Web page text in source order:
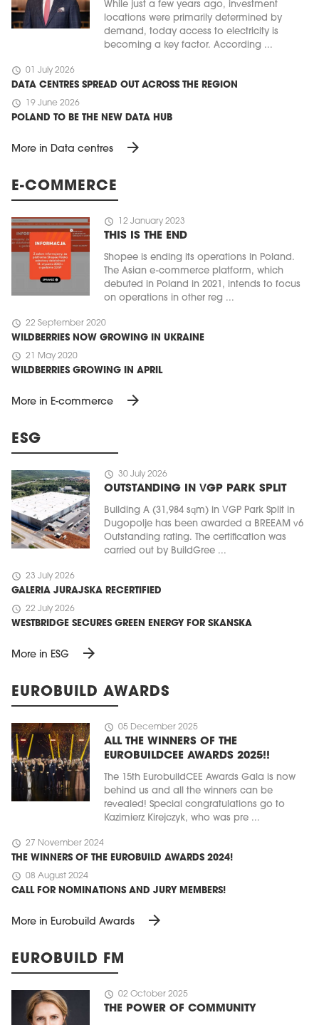
While just a few years ago, investment
locations were primarily determined by
demand, today access to electricity is
becoming a key factor. According ...
schedule 01 July 2026
DATA CENTRES SPREAD OUT ACROSS THE REGION
schedule 19 June 2026
POLAND TO BE THE NEW DATA HUB
More in Data centres arrow_forward
E-COMMERCE
schedule 12 January 2023
THIS IS THE END
Shopee is ending its operations in Poland.
The Asian e-commerce platform, which
debuted in Poland in 2021, intends to focus
on operations in other reg ...
schedule 22 September 2020
WILDBERRIES NOW GROWING IN UKRAINE
schedule 21 May 2020
WILDBERRIES GROWING IN APRIL
More in E-commerce arrow_forward
ESG
schedule 30 July 2026
OUTSTANDING IN VGP PARK SPLIT
Building A (31,984 sqm) in VGP Park Split in
Dugopolje has been awarded a BREEAM v6
Outstanding rating. The certification was
carried out by BuildGree ...
schedule 23 July 2026
GALERIA JURAJSKA RECERTIFIED
schedule 22 July 2026
WESTBRIDGE SECURES GREEN ENERGY FOR SKANSKA
More in ESG arrow_forward
EUROBUILD AWARDS
schedule 05 December 2025
ALL THE WINNERS OF THE
EUROBUILDCEE AWARDS 2025!!
The 15th EurobuildCEE Awards Gala is now
behind us and all the winners can be
revealed! Special congratulations go to
Kazimierz Kirejczyk, who was pre ...
schedule 27 November 2024
THE WINNERS OF THE EUROBUILD AWARDS 2024!
schedule 08 August 2024
CALL FOR NOMINATIONS AND JURY MEMBERS!
More in Eurobuild Awards arrow_forward
EUROBUILD FM
schedule 02 October 2025
THE POWER OF COMMUNITY
MAGAZINE
Edition 6 (308)
JUNE 2026
More in edition
Buy now!